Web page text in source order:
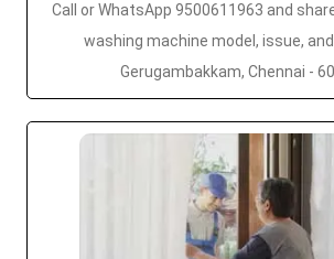
Call or WhatsApp 9500611963 and
washing machine model, issue,
Gerugambakkam, Chennai -